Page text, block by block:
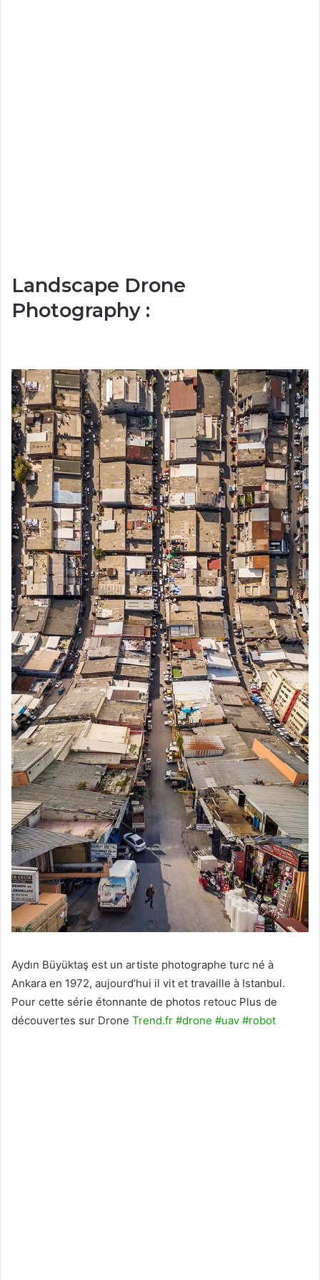
Landscape Drone
Photography :
Aydın Büyüktaş est un artiste photographe turc né à
Ankara en 1972, aujourd’hui il vit et travaille à Istanbul.
Pour cette série étonnante de photos retouc Plus de
découvertes sur Drone Trend.fr #drone #uav #robot